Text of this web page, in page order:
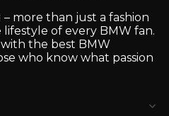
more than just a fashion
lifestyle of every BMW fan.
the best BMW
who know what passion